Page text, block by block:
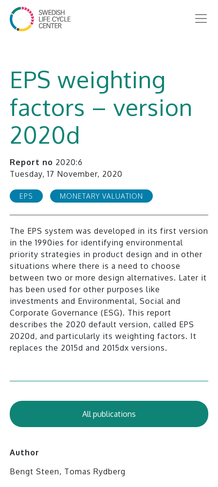
EPS weighting
factors – version
2020d
Report no 2020:6
Tuesday, 17 November, 2020
EPS MONETARY VALUATION
The EPS system was developed in its first version
in the 1990ies for identifying environmental
priority strategies in product design and in other
situations where there is a need to choose
between two or more design alternatives. Later it
has been used for other purposes like
investments and Environmental, Social and
Corporate Governance (ESG). This report
describes the 2020 default version, called EPS
2020d, and particularly its weighting factors. It
replaces the 2015d and 2015dx versions.
All publications
Author
Bengt Steen, Tomas Rydberg